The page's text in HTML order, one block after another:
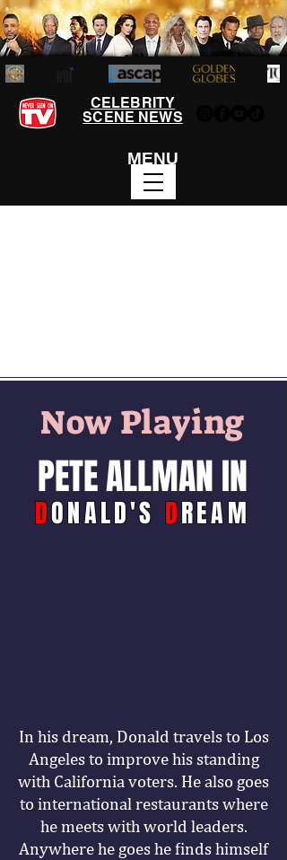
CELEBRITY
SCENE NEWS
MENU
Now Playing
PETE ALLMAN IN
DONALD'S DREAM
In his dream, Donald travels to Los
Angeles to improve his standing
with California voters. He also goes
to international restaurants where
he meets with world leaders.
Anywhere he goes he finds himself